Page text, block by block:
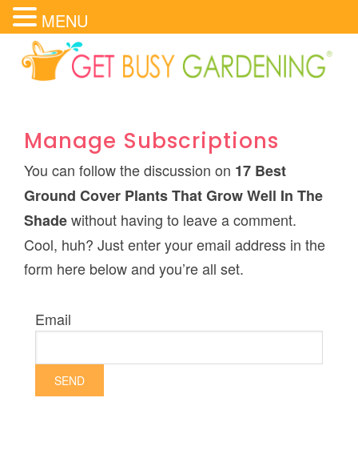
Manage Subscriptions
You can follow the discussion on 17 Best
Ground Cover Plants That Grow Well In The
Shadewithout having to leave a comment.
Cool, huh? Just enter your email address in the
form here below and you’re all set.
Email
MENU